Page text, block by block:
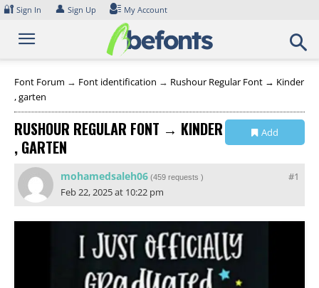
Skip
content
🔐 Sign In 👤 Sign Up My Account
Font Forum → Font identification → Rushour Regular Font → Kinder
, garten
RUSHOUR REGULAR FONT → KINDER
, GARTEN
Add
#1
mohamedsaleh06 (459 requests )
Feb 22, 2025 at 10:22 pm